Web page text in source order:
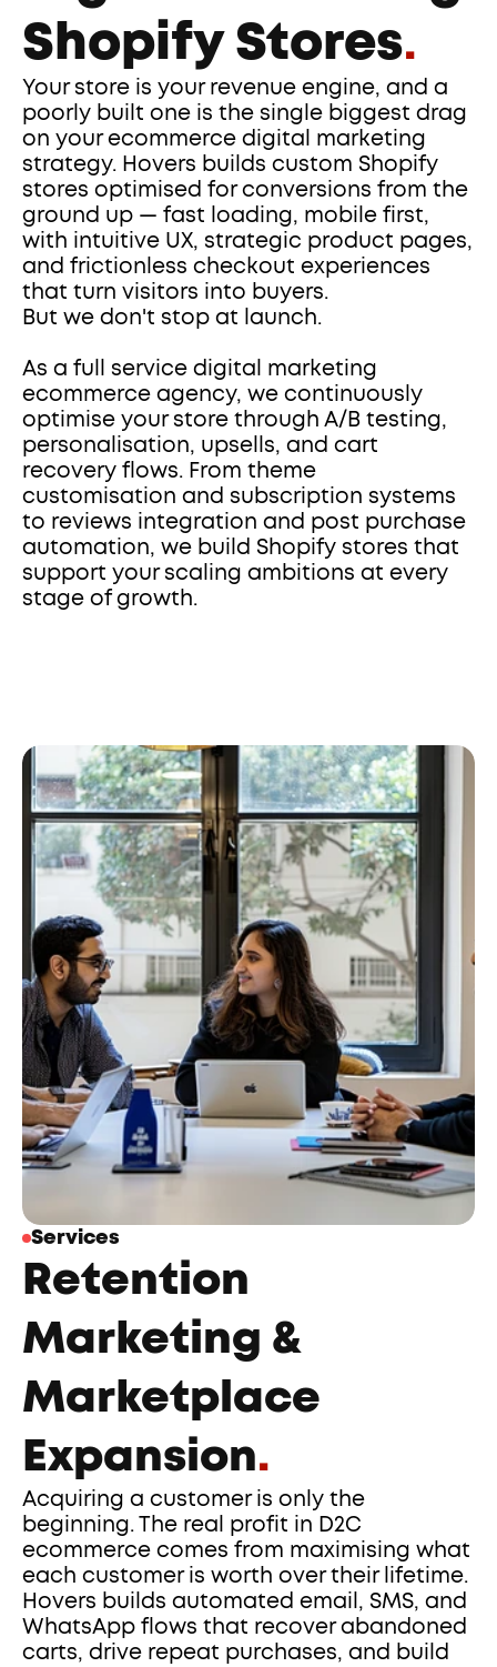
Shopify Stores.
Your store is your revenue engine, and a
poorly built one is the single biggest drag
on your ecommerce digital marketing
strategy. Hovers builds custom Shopify
stores optimised for conversions from the
ground up — fast loading, mobile first,
with intuitive UX, strategic product pages,
and frictionless checkout experiences
that turn visitors into buyers.
But we don't stop at launch.
As a full service digital marketing
ecommerce agency, we continuously
optimise your store through A/B testing,
personalisation, upsells, and cart
recovery flows. From theme
customisation and subscription systems
to reviews integration and post purchase
automation, we build Shopify stores that
support your scaling ambitions at every
stage of growth.
Services
Retention
Marketing &
Marketplace
Expansion.
Acquiring a customer is only the
beginning. The real profit in D2C
ecommerce comes from maximising what
each customer is worth over their lifetime.
Hovers builds automated email, SMS, and
WhatsApp flows that recover abandoned
carts, drive repeat purchases, and build